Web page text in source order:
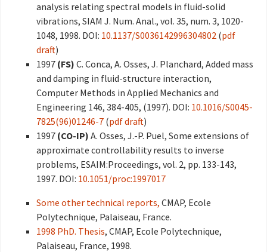
analysis relating spectral models in fluid-solid
vibrations, SIAM J. Num. Anal., vol. 35, num. 3, 1020-
1048, 1998. DOI: 10.1137/S0036142996304802 (pdf
draft)
1997 (FS) C. Conca, A. Osses, J. Planchard, Added mass
and damping in fluid-structure interaction,
Computer Methods in Applied Mechanics and
Engineering 146, 384-405, (1997). DOI: 10.1016/S0045-
7825(96)01246-7 (pdf draft)
1997 (CO-IP) A. Osses, J.-P. Puel, Some extensions of
approximate controllability results to inverse
problems, ESAIM:Proceedings, vol. 2, pp. 133-143,
1997. DOI: 10.1051/proc:1997017
Some other technical reports, CMAP, Ecole
Polytechnique, Palaiseau, France.
1998 PhD. Thesis, CMAP, Ecole Polytechnique,
Palaiseau, France, 1998.